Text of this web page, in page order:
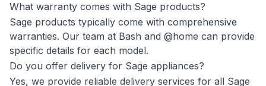
What warranty comes with Sage products?
Sage products typically come with comprehensive
warranties. Our team at Bash and @home can provide
specific details for each model.
Do you offer delivery for Sage appliances?
Yes, we provide reliable delivery services for all Sage